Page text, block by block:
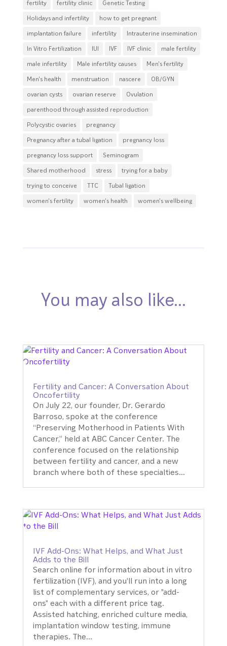
fertility fertility clinic
Genetic Testing
Holidays and infertility
how to get pregnant
implantation failure
infertility
Intrauterine insemination
In Vitro Fertilization
IUI IVF IVF clinic
male fertility
male infertility
Male infertility causes
Men's fertility
Men's health
menstruation nascere
OB/GYN
ovarian cysts
ovarian reserve
Ovulation
parenthood through assisted reproduction
Polycystic ovaries
pregnancy
Pregnancy after a tubal ligation
pregnancy loss
pregnancy loss support
Seminogram
Shared motherhood
stress
trying for a baby
trying to conceive
TTC
Tubal ligation
women's fertility
women's health women's wellbeing
You may also like…
Fertility and Cancer: A Conversation About
Oncofertility
On July 22, our founder, Dr. Gerardo
Barroso, spoke at the conference
“Preserving Motherhood in Patients With
Cancer,” held at ABC Cancer Center. The
conference focused on the relationship
between fertility and cancer, and a new
branch where both of these specialties...
IVF Add-Ons: What Helps, and What Just
Adds to the Bill
Search online for information about in vitro
fertilization (IVF), and you'll run into a long
list of complementary services, or "add-
ons" each with a different price tag.
Assisted hatching, enriched culture media,
implantation window testing, immune
therapies. The...